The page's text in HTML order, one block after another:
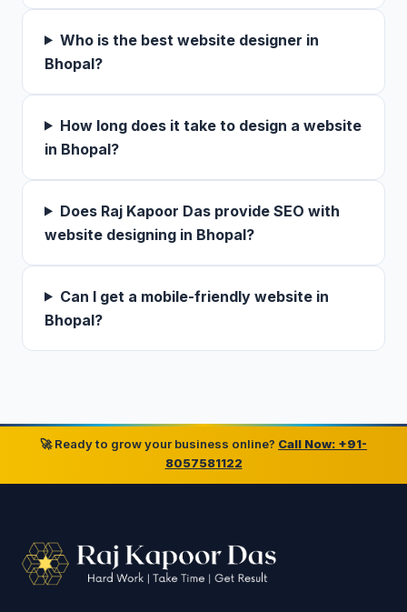
Who is the best website designer in
Bhopal?
How long does it take to design a website
in Bhopal?
Does Raj Kapoor Das provide SEO with
website designing in Bhopal?
Can I get a mobile-friendly website in
Bhopal?
🚀 Ready to grow your business online? Call Now: +91-
8057581122